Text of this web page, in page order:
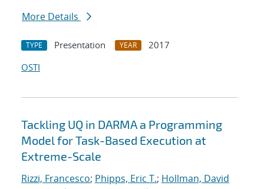
More Details
TYPE Presentation YEAR
2017
OSTI
Tackling UQ in DARMA a Programming
Model for Task-Based Execution at
Extreme-Scale
Rizzi, Francesco; Phipps, Eric T.; Hollman, David